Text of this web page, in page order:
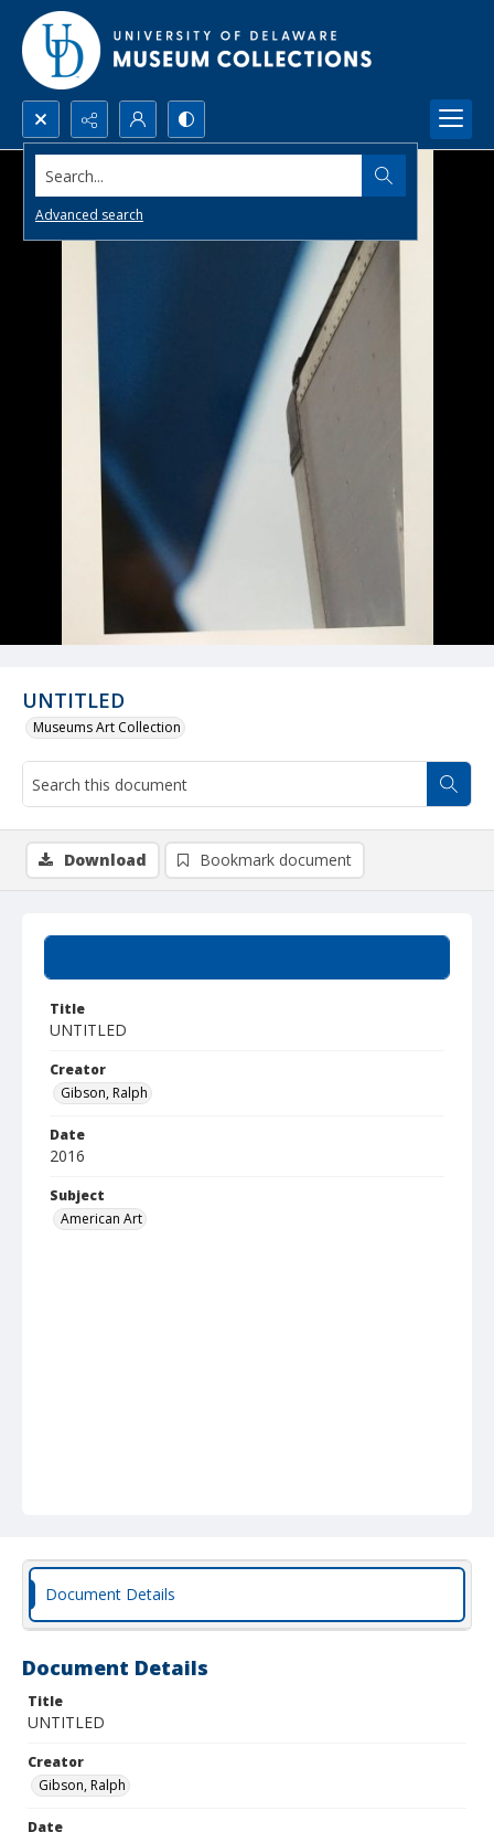
Search...
Advanced search
UNTITLED
Museums Art Collection
Title
UNTITLED
Creator
Gibson, Ralph
Date
2016
Subject
American Art
Download Bookmark document
Document Details
Document Details
Title
UNTITLED
Creator
Gibson, Ralph
Date